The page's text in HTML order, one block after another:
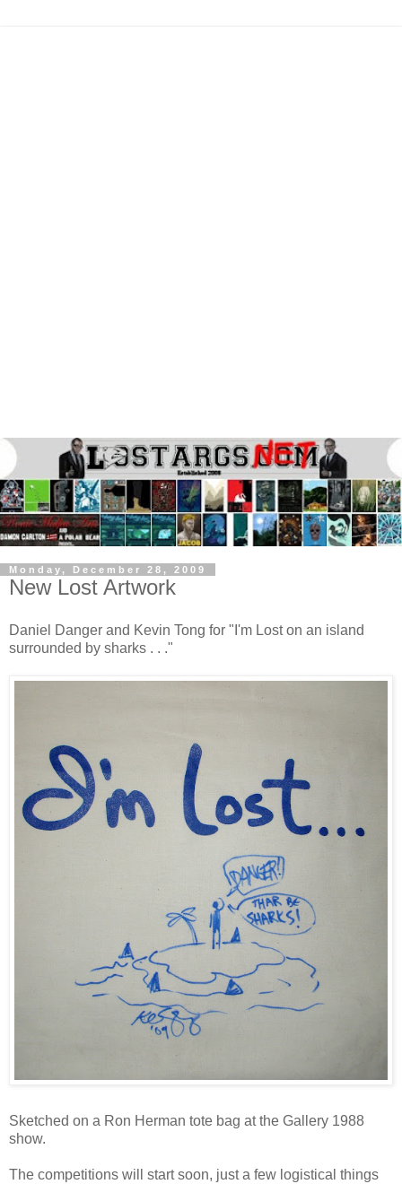
Monday, December 28, 2009
New Lost Artwork
Daniel Danger and Kevin Tong for "I'm Lost on an island
surrounded by sharks . . ."
Sketched on a Ron Herman tote bag at the Gallery 1988
show.
The competitions will start soon, just a few logistical things